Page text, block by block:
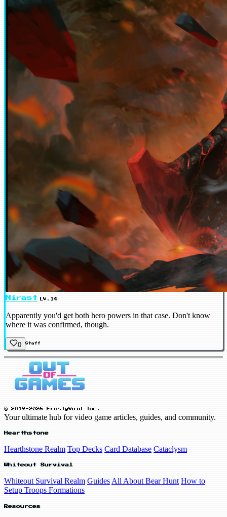
Nirast LV.14
Apparently you'd get both hero powers in that case. Don't know
where it was confirmed, though.
0 Staff
© 2019-2026 FrostyVoid Inc.
Your ultimate hub for video game articles, guides, and community.
Hearthstone
Hearthstone Realm Top Decks Card Database Cataclysm
Whiteout Survival
Whiteout Survival Realm Guides All About Bear Hunt How to
Setup Troops Formations
Resources